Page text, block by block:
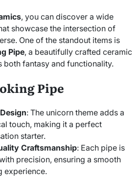
, you can discover a wide
showcase the intersection of
One of the standout items is
Pipe, a beautifully crafted ceramic
both fantasy and functionality.
Pipe
: The unicorn theme adds a
touch, making it a perfect
starter.
Craftsmanship: Each pipe is
precision, ensuring a smooth
experience.